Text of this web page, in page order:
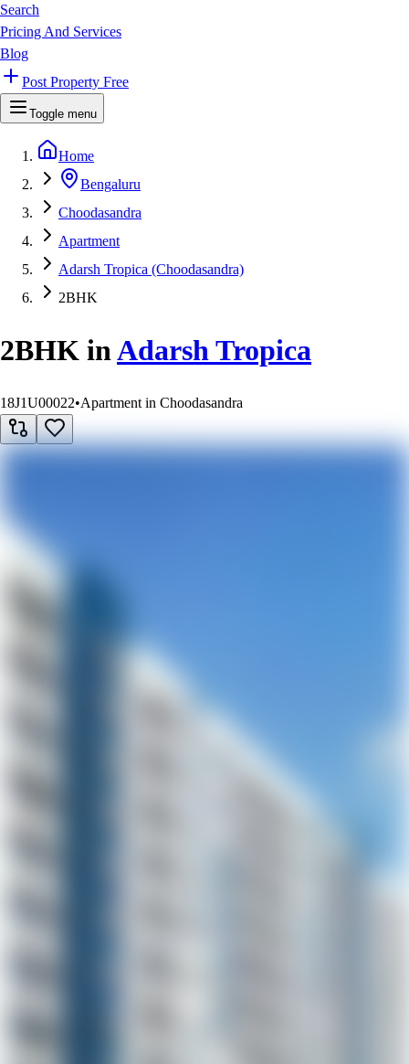
Search
Pricing And Services
Blog
Post Property Free
Toggle menu
Home
Bengaluru
Choodasandra
Apartment
Adarsh Tropica (Choodasandra)
2BHK
2BHK inAdarsh Tropica
18J1U00022•Apartment in Choodasandra